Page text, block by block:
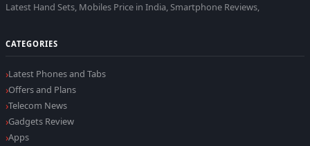
Latest Hand Sets, Mobiles Price in India, Smartphone Reviews,
CATEGORIES
Latest Phones and Tabs
Offers and Plans
Telecom News
Gadgets Review
Apps